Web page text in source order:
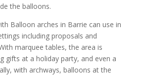
the balloons.
Balloon arches in Barrie can use in
including proposals and
marquee tables, the area is
gifts at a holiday party, and even a
with archways, balloons at the